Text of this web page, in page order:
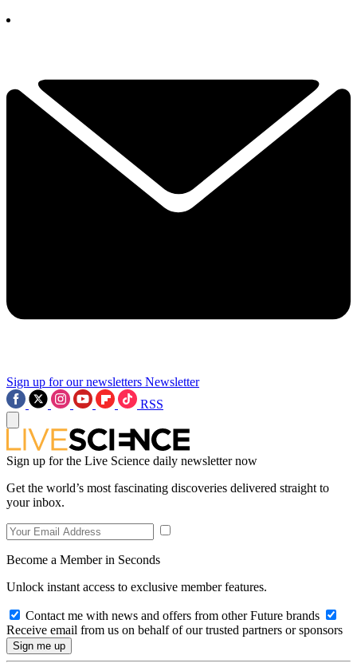
Sign up for our newsletters Newsletter
RSS
Sign up for the Live Science daily newsletter now
Get the world’s most fascinating discoveries delivered straight to
your inbox.
Become a Member in Seconds
Unlock instant access to exclusive member features.
Contact me with news and offers from other Future brands
Receive email from us on behalf of our trusted partners or sponsors